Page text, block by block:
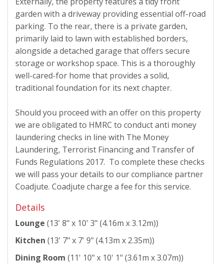
garden with a driveway providing essential off-road
parking. To the rear, there is a private garden,
primarily laid to lawn with established borders,
alongside a detached garage that offers secure
storage or workshop space. This is a thoroughly
well-cared-for home that provides a solid,
traditional foundation for its next chapter.
Should you proceed with an offer on this property
we are obligated to HMRC to conduct anti money
laundering checks in line with The Money
Laundering, Terrorist Financing and Transfer of
Funds Regulations 2017. To complete these checks
we will pass your details to our compliance partner
Coadjute. Coadjute charge a fee for this service.
Details
Lounge (13' 8" x 10' 3" (4.16m x 3.12m))
Kitchen (13' 7" x 7' 9" (4.13m x 2.35m))
Dining Room (11' 10" x 10' 1" (3.61m x 3.07m))